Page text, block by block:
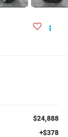
$24,888
+$378